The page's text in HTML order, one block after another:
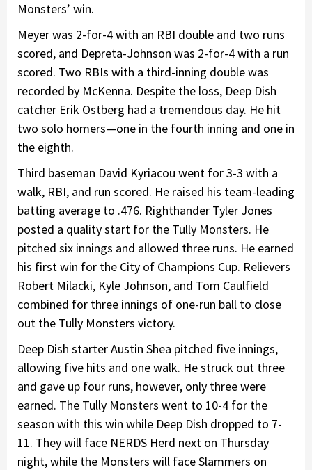
Monsters’ win.
Meyer was 2-for-4 with an RBI double and two runs
scored, and Depreta-Johnson was 2-for-4 with a run
scored. Two RBIs with a third-inning double was
recorded by McKenna. Despite the loss, Deep Dish
catcher Erik Ostberg had a tremendous day. He hit
two solo homers—one in the fourth inning and one in
the eighth.
Third baseman David Kyriacou went for 3-3 with a
walk, RBI, and run scored. He raised his team-leading
batting average to .476. Righthander Tyler Jones
posted a quality start for the Tully Monsters. He
pitched six innings and allowed three runs. He earned
his first win for the City of Champions Cup. Relievers
Robert Milacki, Kyle Johnson, and Tom Caulfield
combined for three innings of one-run ball to close
out the Tully Monsters victory.
Deep Dish starter Austin Shea pitched five innings,
allowing five hits and one walk. He struck out three
and gave up four runs, however, only three were
earned. The Tully Monsters went to 10-4 for the
season with this win while Deep Dish dropped to 7-
11. They will face NERDS Herd next on Thursday
night, while the Monsters will face Slammers on